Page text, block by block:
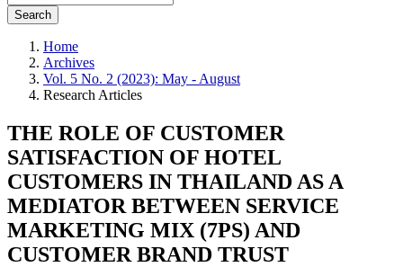
Search
Home
Archives
Vol. 5 No. 2 (2023): May - August
Research Articles
THE ROLE OF CUSTOMER
SATISFACTION OF HOTEL
CUSTOMERS IN THAILAND AS A
MEDIATOR BETWEEN SERVICE
MARKETING MIX (7PS) AND
CUSTOMER BRAND TRUST